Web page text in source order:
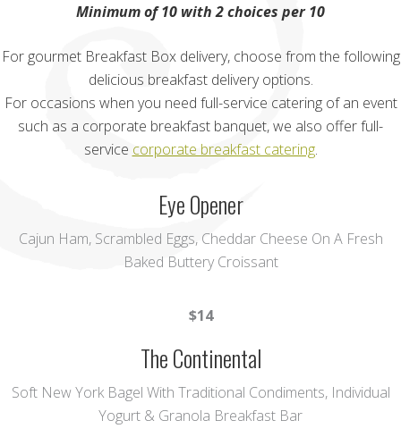
Minimum of 10 with 2 choices per 10
For gourmet Breakfast Box delivery, choose from the following
delicious breakfast delivery options.
For occasions when you need full-service catering of an event
such as a corporate breakfast banquet, we also offer full-
service corporate breakfast catering.
Eye Opener
Cajun Ham, Scrambled Eggs, Cheddar Cheese On A Fresh
Baked Buttery Croissant
$14
The Continental
Soft New York Bagel With Traditional Condiments, Individual
Yogurt & Granola Breakfast Bar